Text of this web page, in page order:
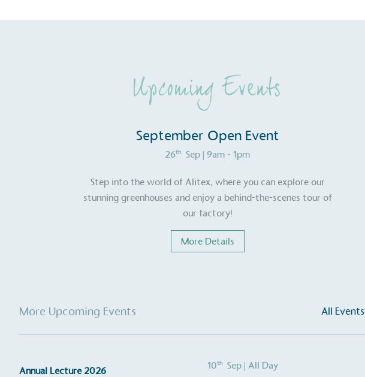
Upcoming Events
September Open Event
26th Sep | 9am - 1pm
Step into the world of Alitex, where you can explore our
stunning greenhouses and enjoy a behind-the-scenes tour of
our factory!
More Details
More Upcoming Events All Events
Annual Lecture 2026 10th Sep | All Day
sustainable future
By achieving ethy certification, Alitexis demonstrating
contribution to the UN Sustainable Development Goals and
helping consumers make informed decisions.
its customers and/or employees to help encourage
the use of electric vehicles and ensure accessibility